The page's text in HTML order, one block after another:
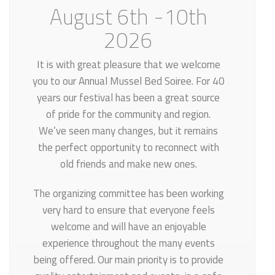
August 6th -10th
2026
It is with great pleasure that we welcome
you to our Annual Mussel Bed Soiree. For 40
years our festival has been a great source
of pride for the community and region.
We’ve seen many changes, but it remains
the perfect opportunity to reconnect with
old friends and make new ones.
The organizing committee has been working
very hard to ensure that everyone feels
welcome and will have an enjoyable
experience throughout the many events
being offered. Our main priority is to provide